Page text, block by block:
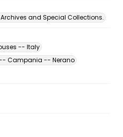
and Special Collections.
-- Italy
Campania -- Nerano